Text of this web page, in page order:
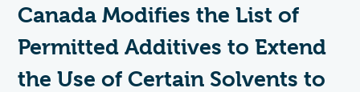
Canada Modifies the List of
Permitted Additives to Extend
the Use of Certain Solvents to